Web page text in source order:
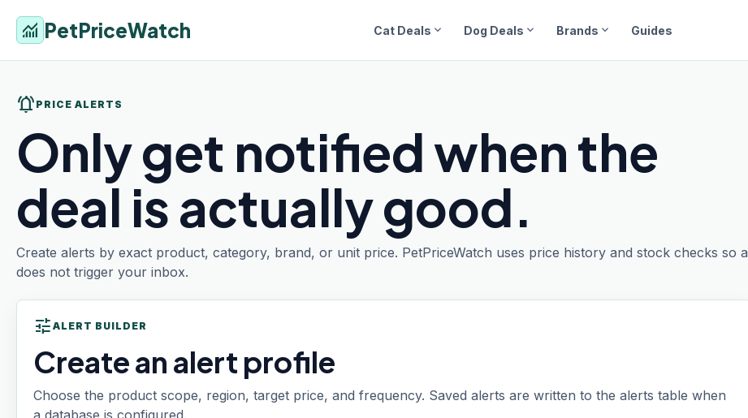
monitoring PetPriceWatch Cat Deals expand_more Dog Deals expand_more Brands expand_more Guides
notifications_active PRICE ALERTS
Only get notified when the
deal is actually good.
Create alerts by exact product, category, brand, or unit price. PetPriceWatch uses price history and stock checks so
does not trigger your inbox.
tune ALERT BUILDER
Create an alert profile
Choose the product scope, region, target price, and frequency. Saved alerts are written to the alerts table when
a database is configured.